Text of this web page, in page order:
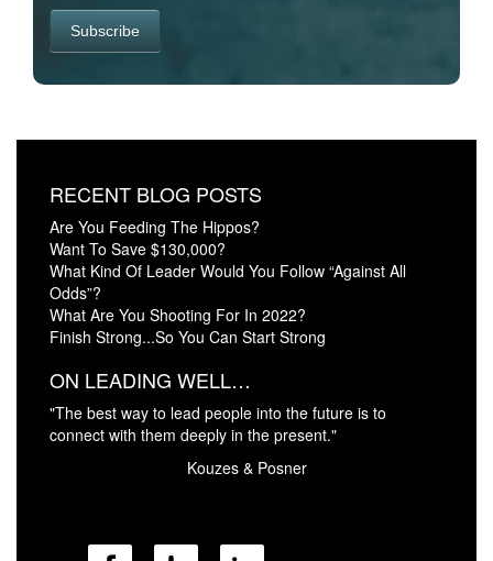
RECENT BLOG POSTS
Are You Feeding The Hippos?
Want To Save $130,000?
What Kind Of Leader Would You Follow “Against All
Odds”?
What Are You Shooting For In 2022?
Finish Strong...So You Can Start Strong
ON LEADING WELL…
"The best way to lead people into the future is to
connect with them deeply in the present."
Kouzes & Posner